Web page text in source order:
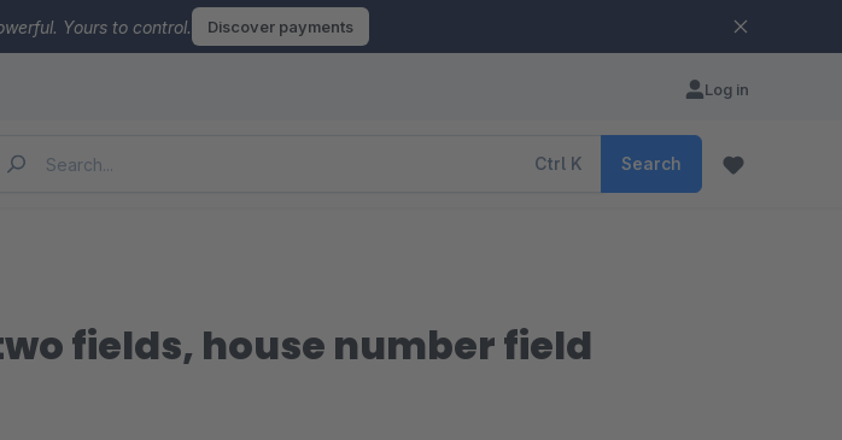
Yours to control. Discover payments
Log in
Ctrl K Search
fields, house number field